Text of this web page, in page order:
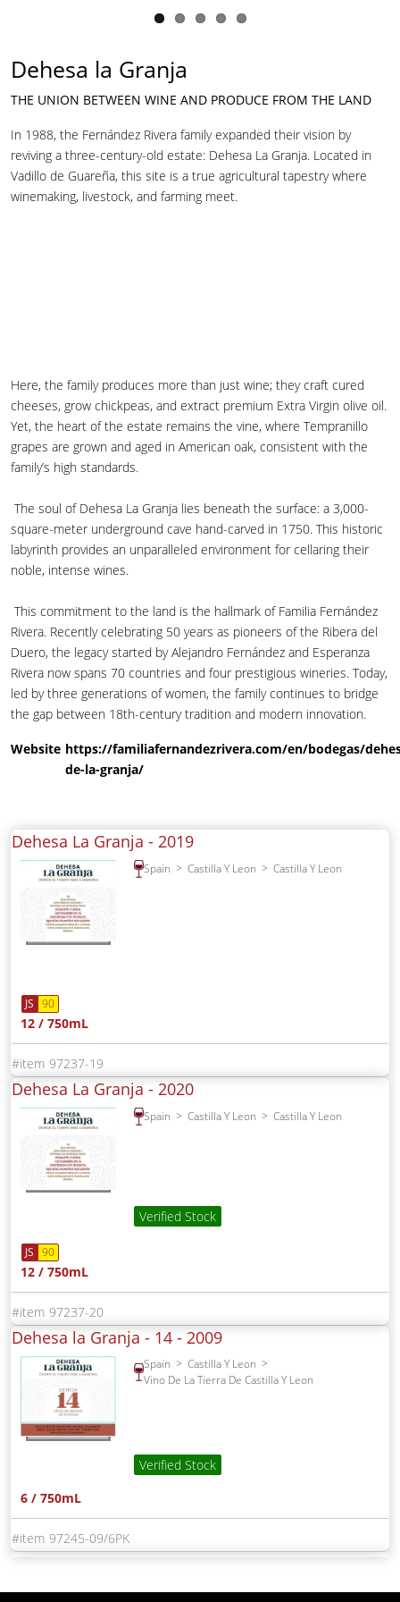
Dehesa la Granja
THE UNION BETWEEN WINE AND PRODUCE FROM THE LAND
In 1988, the Fernández Rivera family expanded their vision by
reviving a three-century-old estate: Dehesa La Granja. Located in
Vadillo de Guareña, this site is a true agricultural tapestry where
winemaking, livestock, and farming meet.
Here, the family produces more than just wine; they craft cured
cheeses, grow chickpeas, and extract premium Extra Virgin olive oil.
Yet, the heart of the estate remains the vine, where Tempranillo
grapes are grown and aged in American oak, consistent with the
family’s high standards.
The soul of Dehesa La Granja lies beneath the surface: a 3,000-
square-meter underground cave hand-carved in 1750. This historic
labyrinth provides an unparalleled environment for cellaring their
noble, intense wines.
This commitment to the land is the hallmark of Familia Fernández
Rivera. Recently celebrating 50 years as pioneers of the Ribera del
Duero, the legacy started by Alejandro Fernández and Esperanza
Rivera now spans 70 countries and four prestigious wineries. Today,
led by three generations of women, the family continues to bridge
the gap between 18th-century tradition and modern innovation.
Website https://familiafernandezrivera.com/en/bodegas/
de-la-granja/
Dehesa La Granja - 2019
Spain Castilla Y Leon Castilla Y Leon
JS 90
12 / 750mL
97237-19
Dehesa La Granja - 2020
Spain Castilla Y Leon Castilla Y Leon
Verified Stock
JS 90
12 / 750mL
97237-20
Dehesa la Granja - 14 - 2009
Spain
Castilla Y Leon
Vino De La Tierra De Castilla Y Leon
Verified Stock
6 / 750mL
97245-09/6PK